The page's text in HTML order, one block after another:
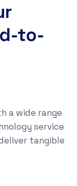
to-
a wide range
service
tangible